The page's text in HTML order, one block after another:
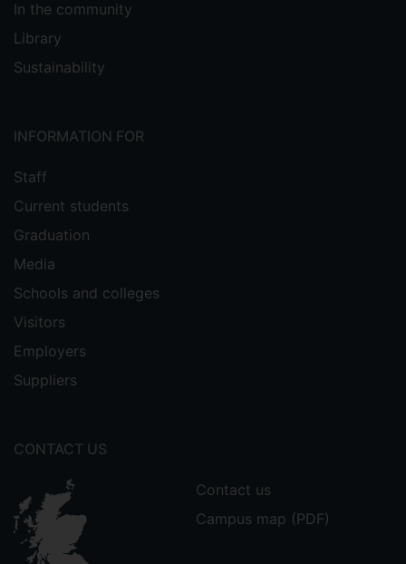
In the community
Library
Sustainability
INFORMATION FOR
Staff
Current students
Graduation
Media
Schools and colleges
Visitors
Employers
Suppliers
CONTACT US
Contact us
Campus map (PDF)